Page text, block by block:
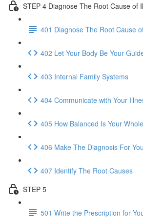
STEP 4 Diagnose The Root Cause of
401 Diagnose The Root Cause
402 Let Your Body Be Your
403 Internal Family Systems
404 Communicate with Your
405 How Balanced Is Your
406 Make The Diagnosis For
407 Identify The Root Causes
STEP 5
501 Write the Prescription for